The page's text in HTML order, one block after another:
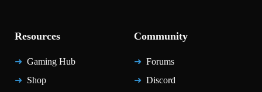
Resources
Gaming Hub
Shop
Community
Forums
Discord